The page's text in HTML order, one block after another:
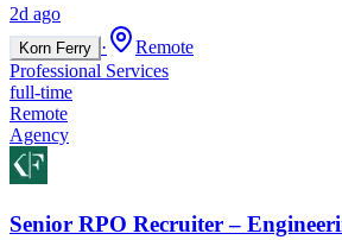
2d ago
Korn Ferry ·
Remote
Professional Services
full-time
Remote
Agency
Senior RPO Recruiter –